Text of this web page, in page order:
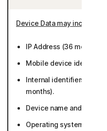
Device Data may include
IP Address (36 months).
Mobile device identifiers
Internal identifiers
months).
Device name and type
Operating system